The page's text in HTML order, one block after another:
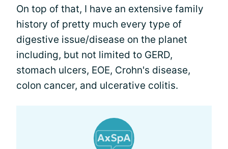
On top of that, I have an extensive family
history of pretty much every type of
digestive issue/disease on the planet
including, but not limited to GERD,
stomach ulcers, EOE, Crohn's disease,
colon cancer, and ulcerative colitis.